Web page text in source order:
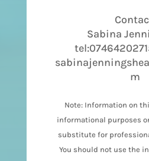
Sabina
m
Note: Information on
informational purposes
substitute for
You should not use the